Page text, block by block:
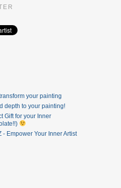
your painting
depth to your painting!
Gift for your Inner
- Empower Your Inner Artist